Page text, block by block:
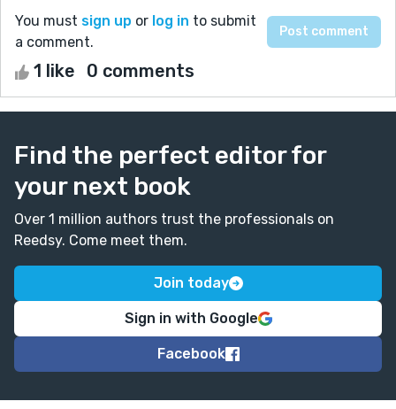
You must sign up or log in to submit
a comment.
1 like 0 comments
Find the perfect editor for
your next book
Over 1 million authors trust the professionals on
Reedsy. Come meet them.
Join today
Sign in with Google
Facebook